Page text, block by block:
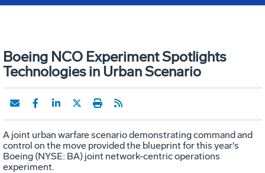
Boeing NCO Experiment Spotlights
Technologies in Urban Scenario
A joint urban warfare scenario demonstrating command and
control on the move provided the blueprint for this year's
Boeing (NYSE: BA) joint network-centric operations
experiment.